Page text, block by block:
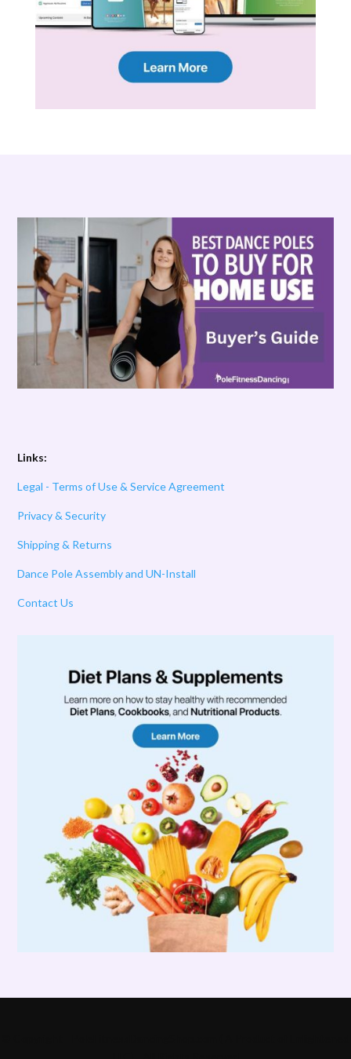
Links:
Legal - Terms of Use & Service Agreement
Privacy & Security
Shipping & Returns
Dance Pole Assembly and UN-Install
Contact Us